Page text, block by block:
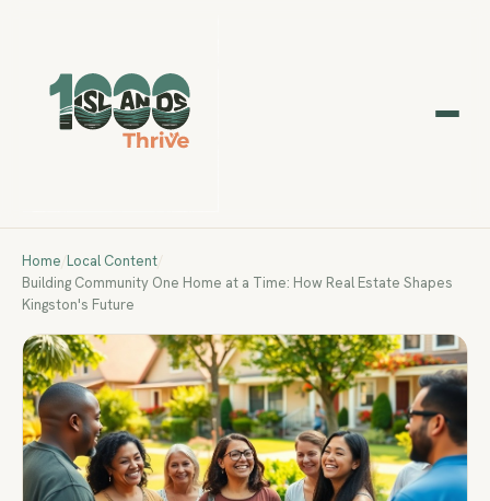
Home/Local Content/
Building Community One Home at a Time: How Real Estate Shapes
Kingston's Future